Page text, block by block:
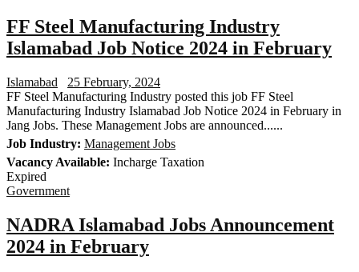
FF Steel Manufacturing Industry
Islamabad Job Notice 2024 in February
Islamabad
25 February, 2024
FF Steel Manufacturing Industry posted this job FF Steel
Manufacturing Industry Islamabad Job Notice 2024 in February in
Jang Jobs. These Management Jobs are announced......
Job Industry: Management Jobs
Vacancy Available: Incharge Taxation
Expired
Government
NADRA Islamabad Jobs Announcement
2024 in February